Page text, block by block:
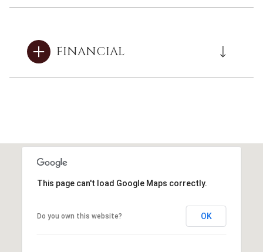
FINANCIAL
This page can't load Google Maps correctly.
Do you own this website? OK